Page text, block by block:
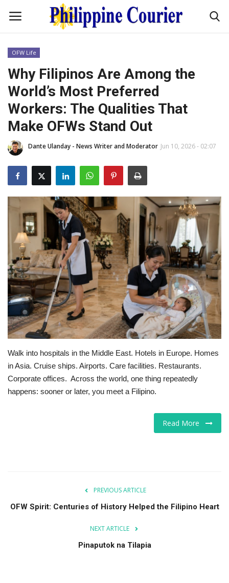
Home
Headlines
Entertainment
Culture
OFW Life
Travel / Adventures
Fashion Tips
For Men
Food
About Us
Contact
OFW Life
Why Filipinos Are Among the
World’s Most Preferred
Workers: The Qualities That
Make OFWs Stand Out
Dante Ulanday - News Writer and Moderator Jun 10, 2026 - 02:07
Walk into hospitals in the Middle East. Hotels in Europe. Homes
in Asia. Cruise ships. Airports. Care facilities. Restaurants.
Corporate offices. Across the world, one thing repeatedly
happens: sooner or later, you meet a Filipino.
Read More
PREVIOUS ARTICLE
OFW Spirit: Centuries of History Helped the Filipino Heart
NEXT ARTICLE
Pinaputok na Tilapia